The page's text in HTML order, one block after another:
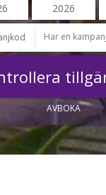
2026
AVBOKA